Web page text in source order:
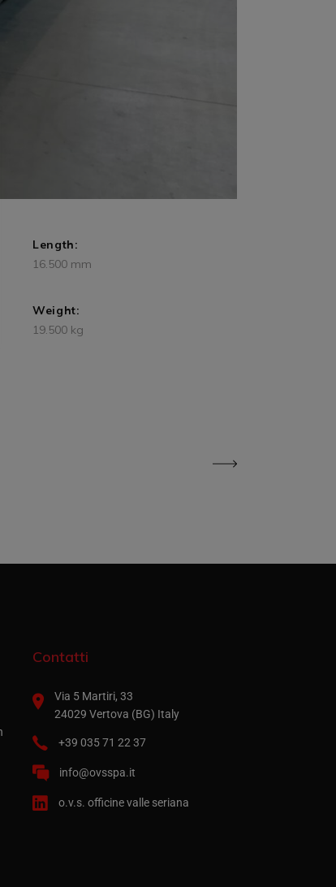
Length:
16.500 mm
Weight:
19.500 kg
Contatti
Via 5 Martiri, 33
24029 Vertova (BG) Italy
+39 035 71 22 37
info@ovsspa.it
o.v.s. officine valle seriana